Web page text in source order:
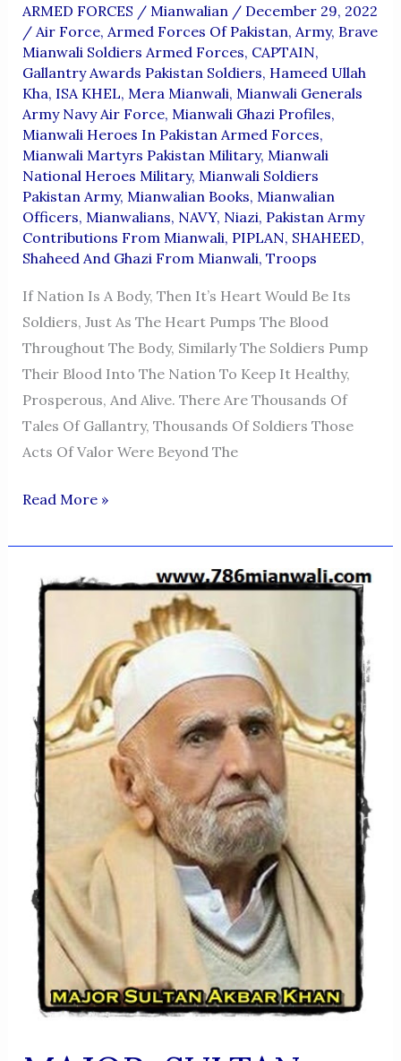
ARMED FORCES / Mianwalian / December 29, 2022
/ Air Force, Armed Forces Of Pakistan, Army, Brave
Mianwali Soldiers Armed Forces, CAPTAIN,
Gallantry Awards Pakistan Soldiers, Hameed Ullah
Kha, ISA KHEL, Mera Mianwali, Mianwali Generals
Army Navy Air Force, Mianwali Ghazi Profiles,
Mianwali Heroes In Pakistan Armed Forces,
Mianwali Martyrs Pakistan Military, Mianwali
National Heroes Military, Mianwali Soldiers
Pakistan Army, Mianwalian Books, Mianwalian
Officers, Mianwalians, NAVY, Niazi, Pakistan Army
Contributions From Mianwali, PIPLAN, SHAHEED,
Shaheed And Ghazi From Mianwali, Troops
If Nation Is A Body, Then It’s Heart Would Be Its
Soldiers, Just As The Heart Pumps The Blood
Throughout The Body, Similarly The Soldiers Pump
Their Blood Into The Nation To Keep It Healthy,
Prosperous, And Alive. There Are Thousands Of
Tales Of Gallantry, Thousands Of Soldiers Those
Acts Of Valor Were Beyond The
CAPTAIN
ULLAH
KHAN
SUMBAL
SHAHEED
Read More »